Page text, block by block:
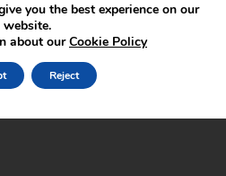
you the best experience on our
website.
about ourCookie Policy
Reject